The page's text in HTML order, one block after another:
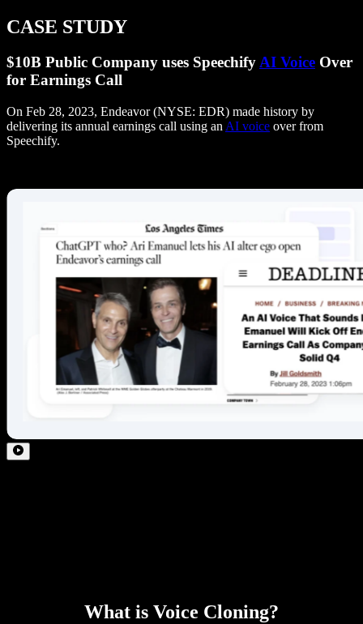
CASE STUDY
$10B Public Company uses SpeechifyAI Voice Over
for Earnings Call
On Feb 28, 2023, Endeavor (NYSE: EDR) made history by
delivering its annual earnings call using an AI voice over from
Speechify.
What is Voice Cloning?